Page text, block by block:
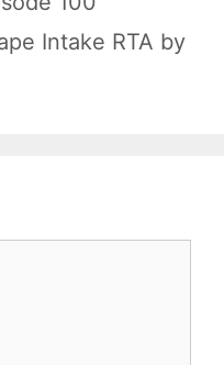
Intake RTA by